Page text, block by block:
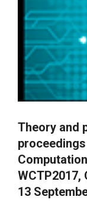
Theory and
WCTP2017,
13